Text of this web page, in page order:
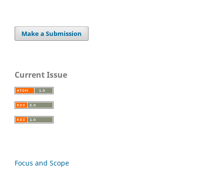
Make a Submission
Current Issue
Focus and Scope